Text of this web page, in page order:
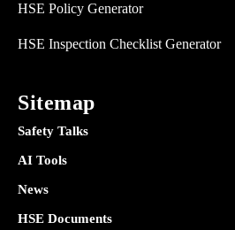
HSE Policy Generator
HSE Inspection Checklist Generator
Sitemap
Safety Talks
AI Tools
News
HSE Documents